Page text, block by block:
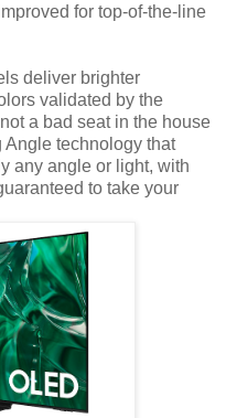
for top-of-the-line
deliver brighter
validated by the
a bad seat in the house
technology that
any angle or light, with
to take your